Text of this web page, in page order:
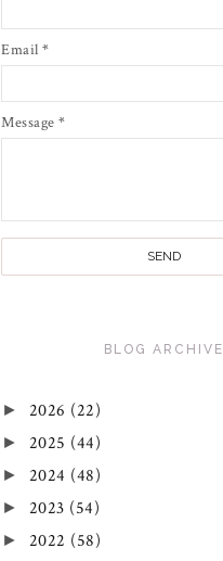
Email *
Message *
BLOG ARCHIVE
► 2026 (22)
► 2025 (44)
► 2024 (48)
► 2023 (54)
► 2022 (58)